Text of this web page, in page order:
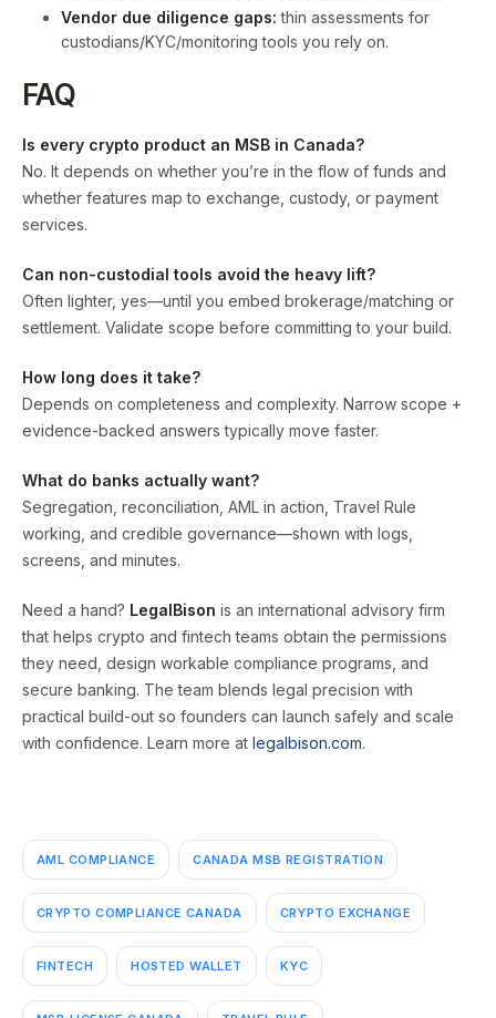
Vendor due diligence gaps: thin assessments for
custodians/KYC/monitoring tools you rely on.
FAQ
Is every crypto product an MSB in Canada?
No. It depends on whether you’re in the flow of funds and
whether features map to exchange, custody, or payment
services.
Can non-custodial tools avoid the heavy lift?
Often lighter, yes—until you embed brokerage/matching or
settlement. Validate scope before committing to your build.
How long does it take?
Depends on completeness and complexity. Narrow scope +
evidence-backed answers typically move faster.
What do banks actually want?
Segregation, reconciliation, AML in action, Travel Rule
working, and credible governance—shown with logs,
screens, and minutes.
Need a hand? LegalBison is an international advisory firm
that helps crypto and fintech teams obtain the permissions
they need, design workable compliance programs, and
secure banking. The team blends legal precision with
practical build-out so founders can launch safely and scale
with confidence. Learn more at legalbison.com.
AML COMPLIANCE CANADA MSB REGISTRATION
CRYPTO COMPLIANCE CANADA CRYPTO EXCHANGE
FINTECH HOSTED WALLET KYC